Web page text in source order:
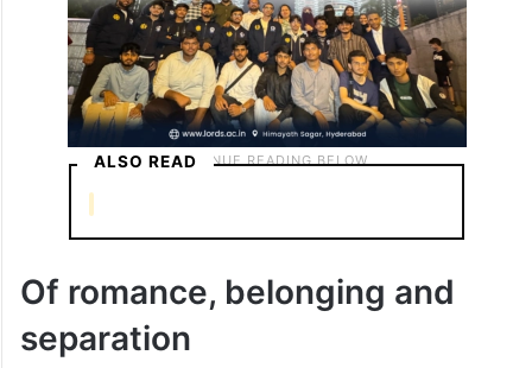
ALSO READ
Of romance, belonging and
separation